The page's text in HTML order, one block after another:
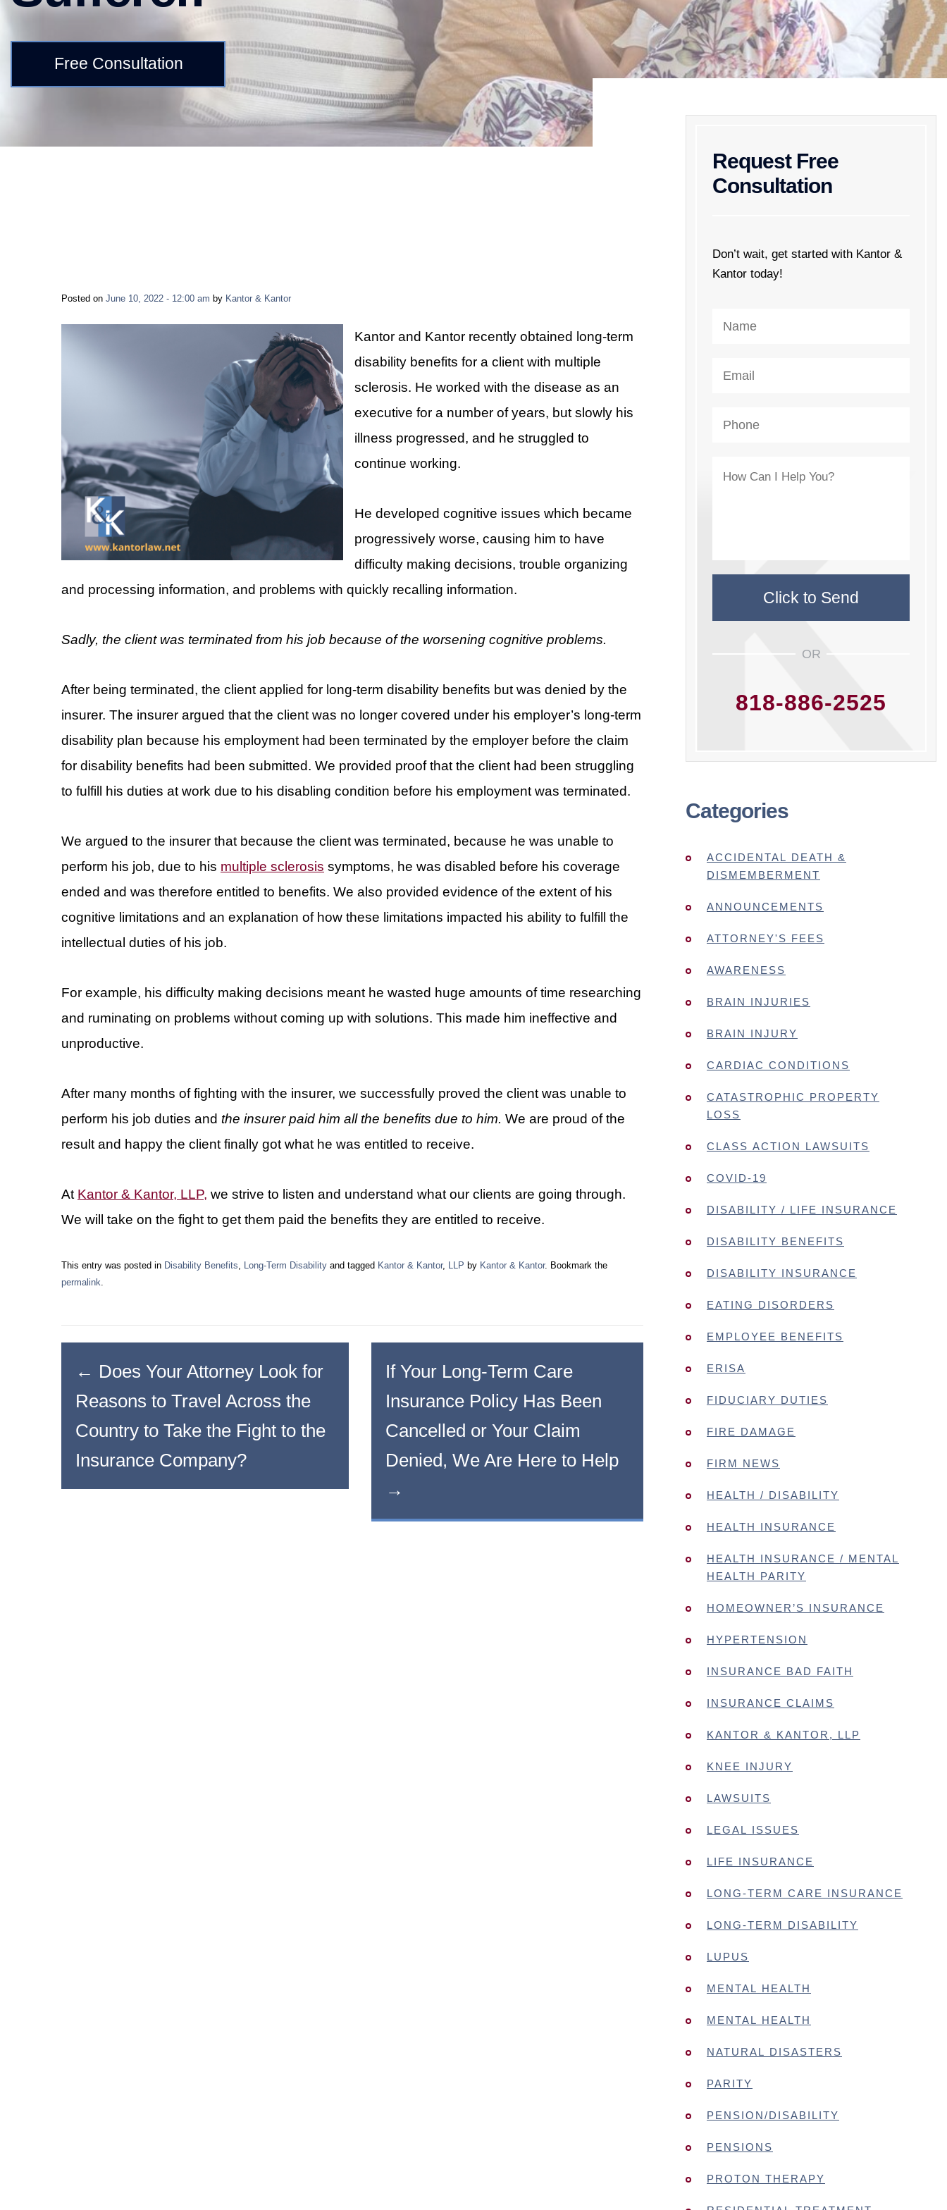
Free Consultation
Posted on June 10, 2022 - 12:00 am by Kantor & Kantor
Kantor and Kantor recently obtained long-term
disability benefits for a client with multiple
sclerosis. He worked with the disease as an
executive for a number of years, but slowly his
illness progressed, and he struggled to
continue working.
He developed cognitive issues which became
progressively worse, causing him to have
difficulty making decisions, trouble organizing
and processing information, and problems with quickly recalling information.
Sadly, the client was terminated from his job because of the worsening cognitive problems.
After being terminated, the client applied for long-term disability benefits but was denied by the
insurer. The insurer argued that the client was no longer covered under his employer’s long-term
disability plan because his employment had been terminated by the employer before the claim
for disability benefits had been submitted. We provided proof that the client had been struggling
to fulfill his duties at work due to his disabling condition before his employment was terminated.
We argued to the insurer that because the client was terminated, because he was unable to
perform his job, due to his multiple sclerosis symptoms, he was disabled before his coverage
ended and was therefore entitled to benefits. We also provided evidence of the extent of his
cognitive limitations and an explanation of how these limitations impacted his ability to fulfill the
intellectual duties of his job.
For example, his difficulty making decisions meant he wasted huge amounts of time researching
and ruminating on problems without coming up with solutions. This made him ineffective and
unproductive.
After many months of fighting with the insurer, we successfully proved the client was unable to
perform his job duties and the insurer paid him all the benefits due to him. We are proud of the
result and happy the client finally got what he was entitled to receive.
At Kantor & Kantor, LLP, we strive to listen and understand what our clients are going through.
We will take on the fight to get them paid the benefits they are entitled to receive.
This entry was posted in Disability Benefits, Long-Term Disability and tagged Kantor & Kantor, LLP by Kantor & Kantor. Bookmark the
permalink.
← Does Your Attorney Look for
Reasons to Travel Across the
Country to Take the Fight to the
Insurance Company?
If Your Long-Term Care
Insurance Policy Has Been
Cancelled or Your Claim
Denied, We Are Here to Help
→
Request Free
Consultation
Don’t wait, get started with Kantor &
Kantor today!
OR
818-886-2525
Categories
ACCIDENTAL DEATH &
DISMEMBERMENT
ANNOUNCEMENTS
ATTORNEY'S FEES
AWARENESS
BRAIN INJURIES
BRAIN INJURY
CARDIAC CONDITIONS
CATASTROPHIC PROPERTY
LOSS
CLASS ACTION LAWSUITS
COVID-19
DISABILITY / LIFE INSURANCE
DISABILITY BENEFITS
DISABILITY INSURANCE
EATING DISORDERS
EMPLOYEE BENEFITS
ERISA
FIDUCIARY DUTIES
FIRE DAMAGE
FIRM NEWS
HEALTH / DISABILITY
HEALTH INSURANCE
HEALTH INSURANCE / MENTAL
HEALTH PARITY
HOMEOWNER’S INSURANCE
HYPERTENSION
INSURANCE BAD FAITH
INSURANCE CLAIMS
KANTOR & KANTOR, LLP
KNEE INJURY
LAWSUITS
LEGAL ISSUES
LIFE INSURANCE
LONG-TERM CARE INSURANCE
LONG-TERM DISABILITY
LUPUS
MENTAL HEALTH
MENTAL HEALTH
NATURAL DISASTERS
PARITY
PENSION/DISABILITY
PENSIONS
PROTON THERAPY